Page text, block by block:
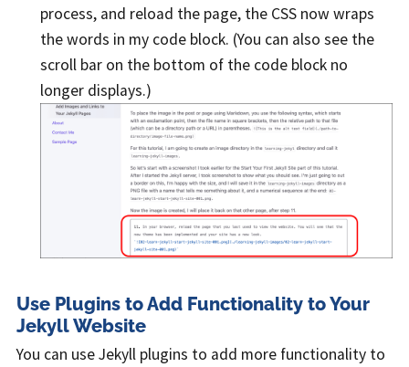
process, and reload the page, the CSS now wraps
the words in my code block. (You can also see the
scroll bar on the bottom of the code block no
longer displays.)
Use Plugins to Add Functionality to Your
Jekyll Website
You can use Jekyll plugins to add more functionality to